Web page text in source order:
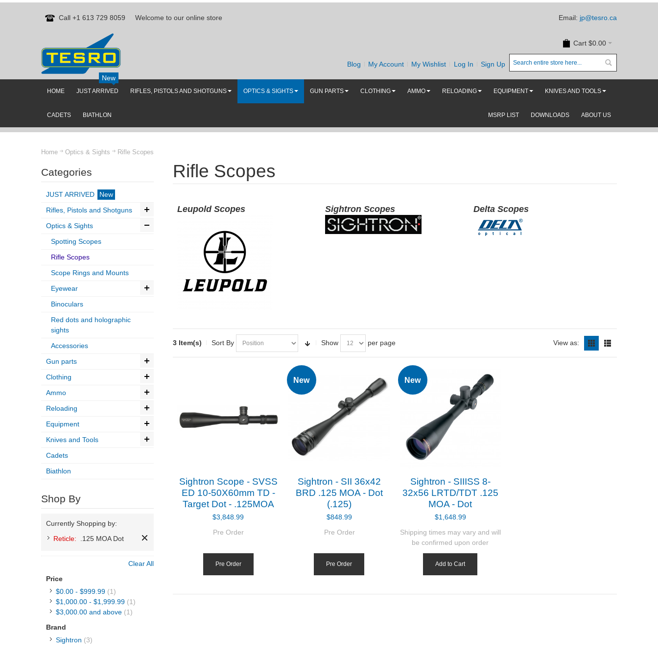
Call +1 613 729 8059 Welcome to our online store Email: jp@tesro.ca
Cart $0.00
Blog My Account My Wishlist Log In Sign Up
HOME JUST ARRIVED
New
RIFLES, PISTOLS AND SHOTGUNS OPTICS & SIGHTS GUN PARTS CLOTHING AMMO RELOADING EQUIPMENT KNIVES AND TOOLS
CADETS BIATHLON ABOUT US
DOWNLOADS
MSRP LIST
Home Optics & Sights Rifle Scopes
Rifle Scopes
Leupold Scopes Sightron Scopes Delta Scopes
3 Item(s) Sort By Show per page View as:
Sightron Scope - SVSS
ED 10-50X60mm TD -
Target Dot - .125MOA
$3,848.99
Pre Order
Pre Order
New
Sightron - SII 36x42
BRD .125 MOA - Dot
(.125)
$848.99
Pre Order
Pre Order
New
Sightron - SIIISS 8-
32x56 LRTD/TDT .125
MOA - Dot
$1,648.99
Shipping times may vary and will
be confirmed upon order
Add to Cart
Categories
JUST ARRIVED
New
Rifles, Pistols and Shotguns
Optics & Sights
Spotting Scopes
Rifle Scopes
Scope Rings and Mounts
Eyewear
Binoculars
Red dots and holographic
sights
Accessories
Gun parts
Clothing
Ammo
Reloading
Equipment
Knives and Tools
Cadets
Biathlon
Shop By
Currently Shopping by:
Reticle:
.125 MOA Dot
Clear All
Price
$0.00 - $999.99 (1)
$1,000.00 - $1,999.99 (1)
$3,000.00 and above (1)
Brand
Sightron (3)